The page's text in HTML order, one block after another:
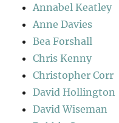
Annabel Keatley
Anne Davies
Bea Forshall
Chris Kenny
Christopher Corr
David Hollington
David Wiseman